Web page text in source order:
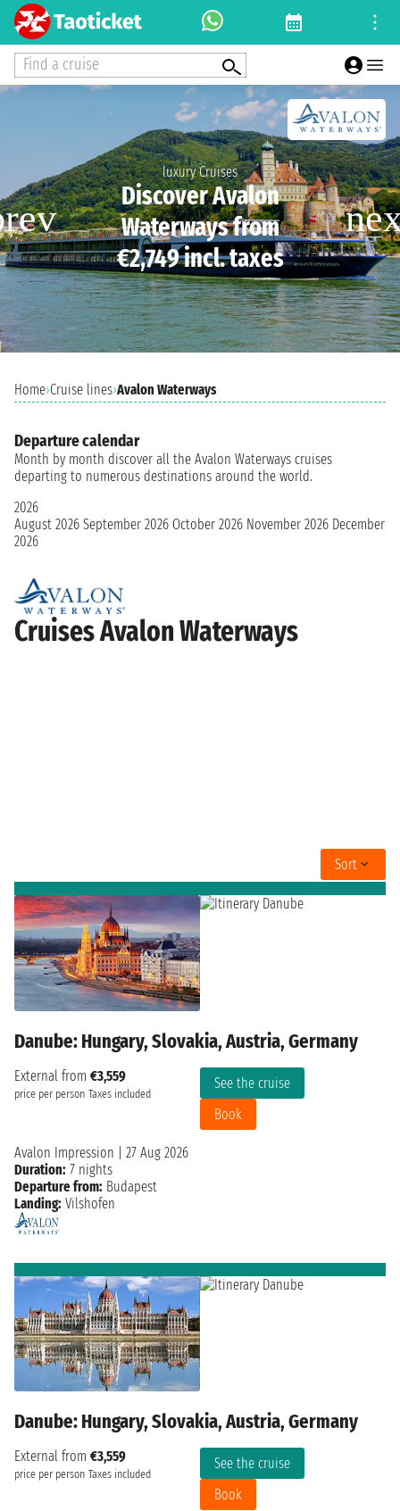
Find a cruise
luxury Cruises
Discover Avalon
Waterways from
€2,749 incl. taxes
Home›Cruise lines›Avalon Waterways
Cruises Avalon Waterways
Sort
Danube: Hungary, Slovakia, Austria, Germany
External from €3,559
price per person Taxes included
See the cruise
Book
Avalon Impression
27 Aug 2026
Duration: 7 nights
Departure from: Budapest
Landing: Vilshofen
Danube: Hungary, Slovakia, Austria, Germany
External from €3,559
price per person Taxes included
See the cruise
Book
Departure calendar
Month by month discover all the Avalon Waterways cruises
departing to numerous destinations around the world.
2026
August 2026 September 2026 October 2026 November 2026 December
2026